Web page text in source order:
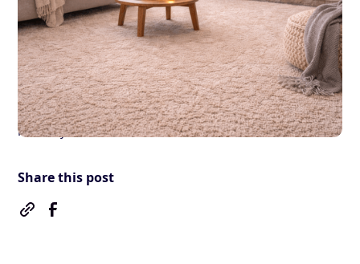
Winter Carpet Care Tips
for Cold and Damp Homes
ByJames
February 9, 2026 • 5 mins read
Share this post